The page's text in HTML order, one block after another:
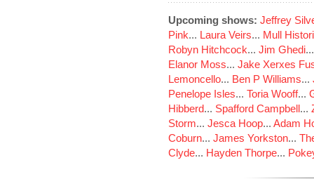
Upcoming shows: Jeffrey
Pink... Laura Veirs... Mull
Robyn Hitchcock... Jim Ghedi
Elanor Moss... Jake Xerxes
Lemoncello... Ben P Williams...
Penelope Isles... Toria Wooff...
Hibberd... Spafford Campbell...
Storm... Jesca Hoop... Adam
Coburn... James Yorkston...
Clyde... Hayden Thorpe...